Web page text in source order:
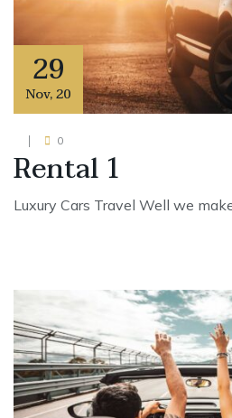
29
Nov,20
0
Rental 1
Luxury Cars Travel Well we